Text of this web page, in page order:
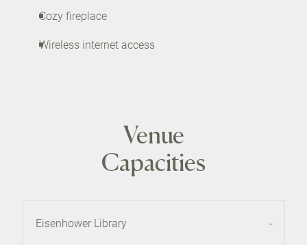
Cozy fireplace
Wireless internet access
Venue
Capacities
Eisenhower Library -